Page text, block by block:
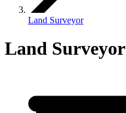
Land Surveyor
Land Surveyor